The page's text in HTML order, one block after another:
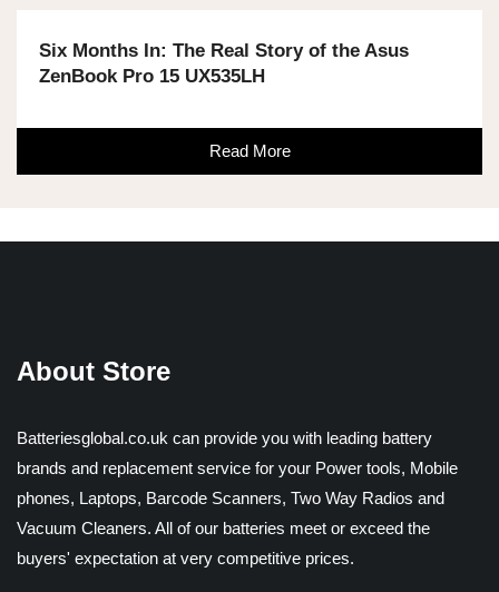
Six Months In: The Real Story of the Asus
ZenBook Pro 15 UX535LH
Read More
About Store
Batteriesglobal.co.uk can provide you with leading battery
brands and replacement service for your Power tools, Mobile
phones, Laptops, Barcode Scanners, Two Way Radios and
Vacuum Cleaners. All of our batteries meet or exceed the
buyers' expectation at very competitive prices.